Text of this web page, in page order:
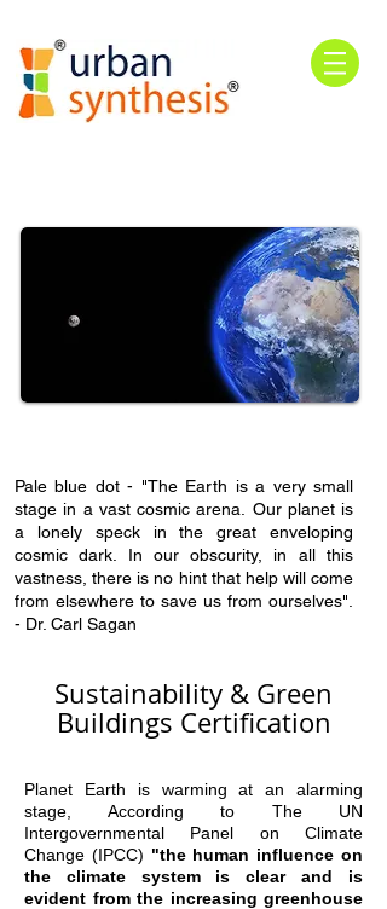
Pale blue dot- "The Earth is a very small
stage in a vast cosmic arena. Our planet is
a lonely speck in the great enveloping
cosmic dark. In our obscurity, in all this
vastness, there is no hint that help will come
from elsewhere to save us from ourselves".
- Dr. Carl Sagan
Sustainability & Green
Buildings Certification
Planet Earth is warming at an alarming
stage, According to The UN
Intergovernmental Panel on Climate
Change (IPCC) "the human influence on
the climate system is clear and is
evident from the increasing greenhouse